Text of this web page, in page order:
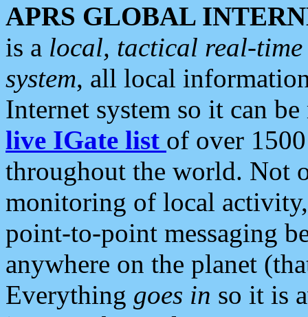
APRS GLOBAL
is a local, tactical real-
system, all local
Internet system so it can
live IGate list of over
throughout the world. Not
monitoring of local
point-to-point messaging
anywhere on the planet
Everything goes in so it is